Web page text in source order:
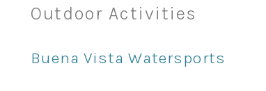
Outdoor Activities
Buena Vista Watersports